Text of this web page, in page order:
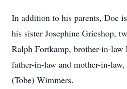
In addition to his parents, Doc
his sister Josephine Grieshop,
Ralph Fortkamp, brother-in-
father-in-law and mother-in-
(Tobe) Wimmers.